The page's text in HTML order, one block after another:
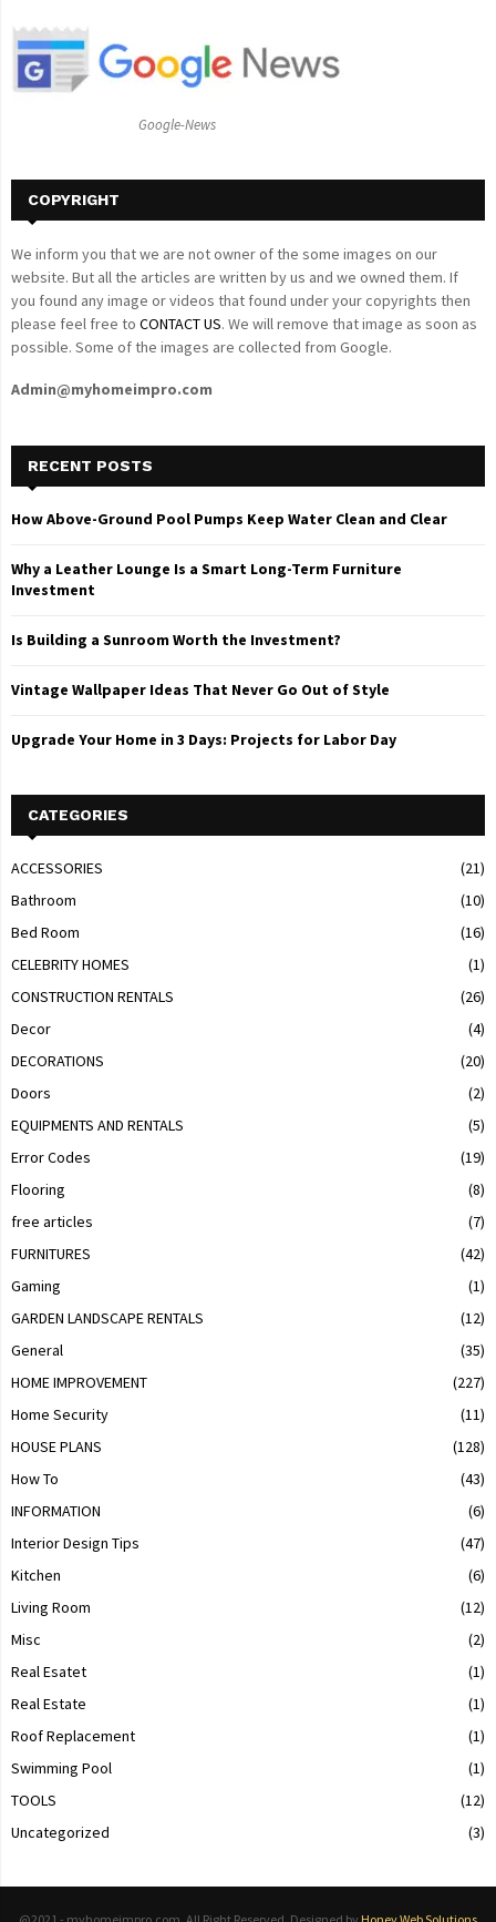
o
Google-News
COPYRIGHT
We inform you that we are not owner of the some images on our
website. But all the articles are written by us and we owned them. If
you found any image or videos that found under your copyrights then
please feel free to CONTACT US. We will remove that image as soon as
possible. Some of the images are collected from Google.
Admin@myhomeimpro.com
RECENT POSTS
How Above-Ground Pool Pumps Keep Water Clean and Clear
Why a Leather Lounge Is a Smart Long-Term Furniture
Investment
Is Building a Sunroom Worth the Investment?
Vintage Wallpaper Ideas That Never Go Out of Style
Upgrade Your Home in 3 Days: Projects for Labor Day
CATEGORIES
ACCESSORIES
(21)
Bathroom
(10)
Bed Room
(16)
CELEBRITY HOMES
(1)
CONSTRUCTION RENTALS
(26)
Decor
(4)
DECORATIONS
(20)
Doors
(2)
EQUIPMENTS AND RENTALS
(5)
Error Codes
(19)
Flooring
(8)
free articles
(7)
FURNITURES
(42)
Gaming
(1)
GARDEN LANDSCAPE RENTALS
(12)
General
(35)
HOME IMPROVEMENT
(227)
Home Security
(11)
HOUSE PLANS
(128)
How To
(43)
INFORMATION
(6)
Interior Design Tips
(47)
Kitchen
(6)
Living Room
(12)
Misc
(2)
Real Esatet
(1)
Real Estate
(1)
Roof Replacement
(1)
Swimming Pool
(1)
TOOLS
(12)
Uncategorized
(3)